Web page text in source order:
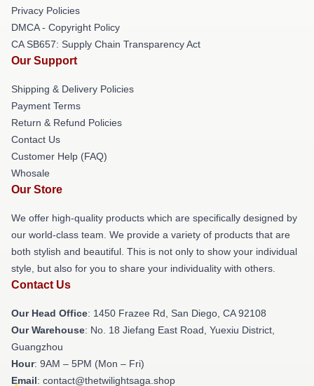
Privacy Policies
DMCA - Copyright Policy
CA SB657: Supply Chain Transparency Act
Our Support
Shipping & Delivery Policies
Payment Terms
Return & Refund Policies
Contact Us
Customer Help (FAQ)
Whosale
Our Store
We offer high-quality products which are specifically designed by
our world-class team. We provide a variety of products that are
both stylish and beautiful. This is not only to show your individual
style, but also for you to share your individuality with others.
Contact Us
Our Head Office: 1450 Frazee Rd, San Diego, CA 92108
Our Warehouse: No. 18 Jiefang East Road, Yuexiu District,
Guangzhou
Hour: 9AM – 5PM (Mon – Fri)
Email: contact@thetwilightsaga.shop